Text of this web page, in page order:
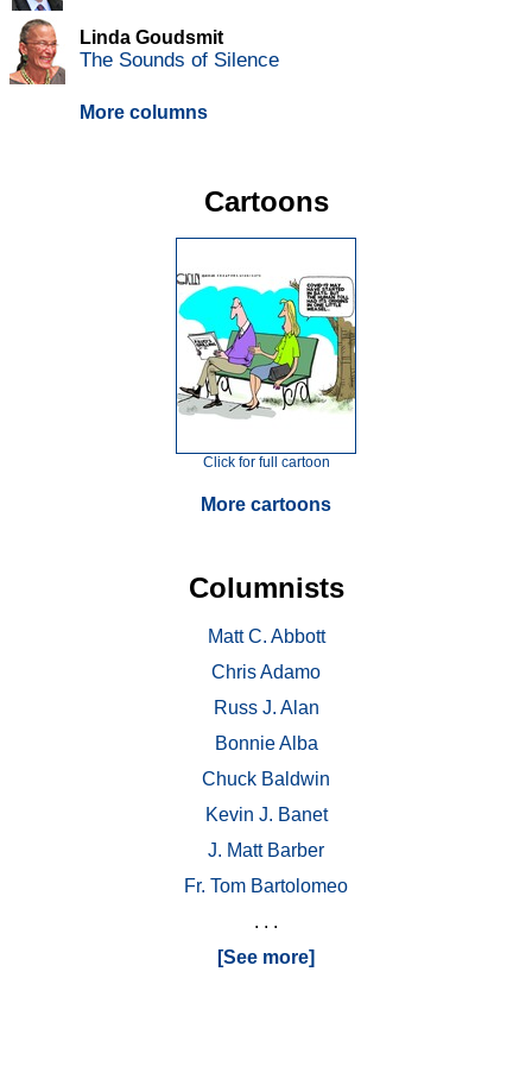
Linda Goudsmit
The Sounds of Silence
More columns
Cartoons
Click for full cartoon
More cartoons
Columnists
Matt C. Abbott
Chris Adamo
Russ J. Alan
Bonnie Alba
Chuck Baldwin
Kevin J. Banet
J. Matt Barber
Fr. Tom Bartolomeo
. . .
[See more]